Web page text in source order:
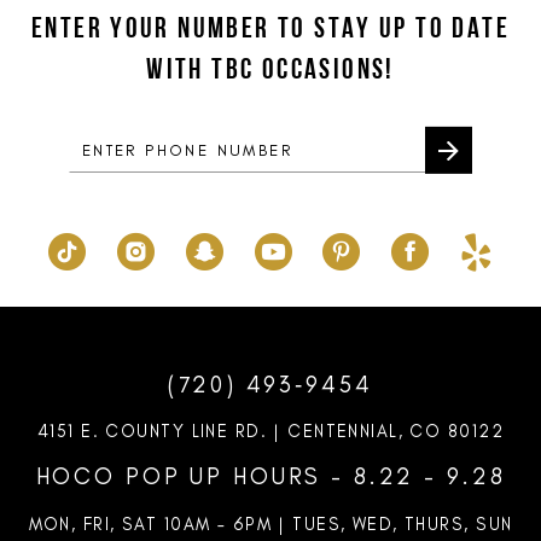
13
end
6
8
11
12
13
end
3
4
6
ENTER YOUR NUMBER TO STAY UP TO DATE
WITH TBC OCCASIONS!
(720) 493‑9454
4151 E. COUNTY LINE RD. | CENTENNIAL, CO 80122
HOCO POP UP HOURS - 8.22 - 9.28
MON, FRI, SAT 10AM – 6PM | TUES, WED, THURS, SUN